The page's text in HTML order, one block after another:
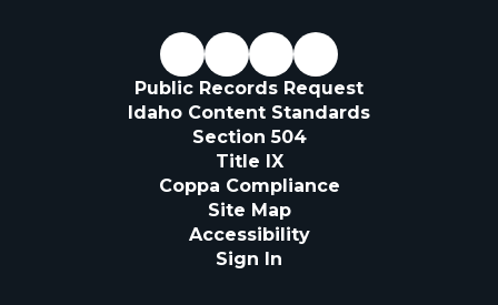
Public Records Request
Idaho Content Standards
Section 504
Title IX
Coppa Compliance
Site Map
Accessibility
Sign In